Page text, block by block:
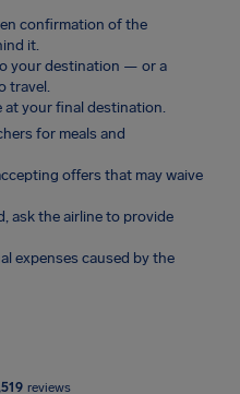
confirmation of the
it.
your destination — or a
travel.
at your final destination.
for meals and
offers that may waive
ask the airline to provide
expenses caused by the
reviews